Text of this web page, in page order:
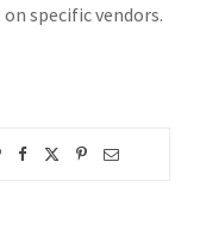
specific vendors.